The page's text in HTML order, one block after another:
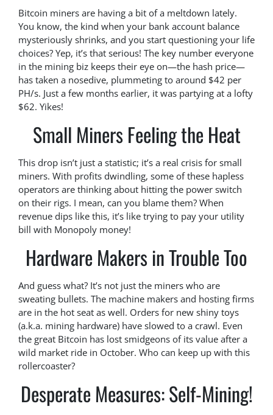
Bitcoin miners are having a bit of a meltdown lately.
You know, the kind when your bank account balance
mysteriously shrinks, and you start questioning your life
choices? Yep, it’s that serious! The key number everyone
in the mining biz keeps their eye on—the hash price—
has taken a nosedive, plummeting to around $42 per
PH/s. Just a few months earlier, it was partying at a lofty
$62. Yikes!
Small Miners Feeling the Heat
This drop isn’t just a statistic; it’s a real crisis for small
miners. With profits dwindling, some of these hapless
operators are thinking about hitting the power switch
on their rigs. I mean, can you blame them? When
revenue dips like this, it’s like trying to pay your utility
bill with Monopoly money!
Hardware Makers in Trouble Too
And guess what? It’s not just the miners who are
sweating bullets. The machine makers and hosting firms
are in the hot seat as well. Orders for new shiny toys
(a.k.a. mining hardware) have slowed to a crawl. Even
the great Bitcoin has lost smidgeons of its value after a
wild market ride in October. Who can keep up with this
rollercoaster?
Desperate Measures: Self-Mining!